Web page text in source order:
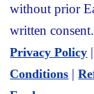
without prior
written consent.
Privacy Policy
Conditions |